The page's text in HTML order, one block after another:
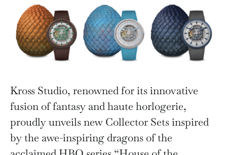
Kross Studio, renowned for its innovative
fusion of fantasy and haute horlogerie,
proudly unveils new Collector Sets inspired
by the awe-inspiring dragons of the